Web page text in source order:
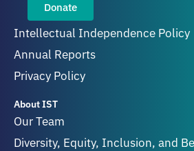
Donate
Intellectual Independence Policy
Annual Reports
Privacy Policy
About IST
Our Team
Diversity, Equity, Inclusion, and